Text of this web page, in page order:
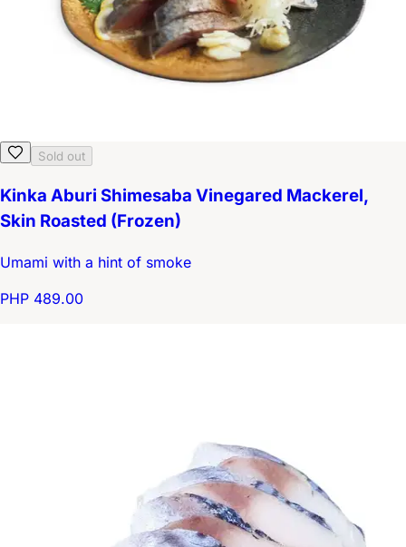
Sold out
Kinka Aburi Shimesaba Vinegared Mackerel,
Skin Roasted (Frozen)
Umami with a hint of smoke
PHP 489.00